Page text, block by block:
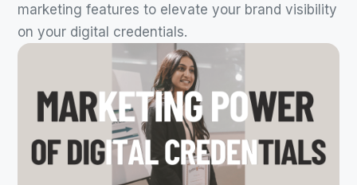
marketing features to elevate your brand visibility
on your digital credentials.